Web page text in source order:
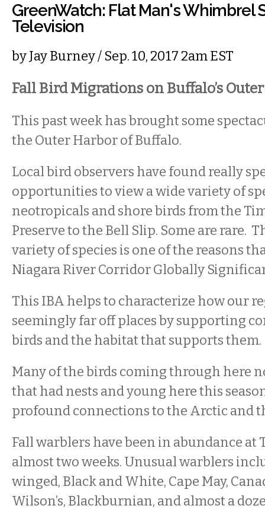
GreenWatch: Flat Man's Whimbrel
Television
byJay Burney/ Sep. 10, 2017 2am EST
Fall Bird Migrations on Buffalo’s
This past week has brought some
the Outer Harbor of Buffalo.
Local bird observers have found really
opportunities to view a wide variety of
neotropicals and shore birds from the
Preserve to the Bell Slip. Some are rare.
variety of species is one of the reasons
Niagara River Corridor Globally
This IBA helps to characterize how our
seemingly far off places by supporting
birds and the habitat that supports them.
Many of the birds coming through here
that had nests and young here this
profound connections to the Arctic and
Fall warblers have been in abundance at
almost two weeks. Unusual warblers
winged, Black and White, Cape May,
Wilson’s, Blackburnian, and almost a